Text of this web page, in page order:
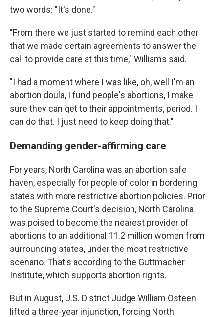
two words: "It's done."
"From there we just started to remind each other
that we made certain agreements to answer the
call to provide care at this time," Williams said.
"I had a moment where I was like, oh, well I'm an
abortion doula, I fund people's abortions, I make
sure they can get to their appointments, period. I
can do that. I just need to keep doing that."
Demanding gender-affirming care
For years, North Carolina was an abortion safe
haven, especially for people of color in bordering
states with more restrictive abortion policies. Prior
to the Supreme Court's decision, North Carolina
was poised to become the nearest provider of
abortions to an additional 11.2 million women from
surrounding states, under the most restrictive
scenario. That's according to the Guttmacher
Institute, which supports abortion rights.
But in August, U.S. District Judge William Osteen
lifted a three-year injunction, forcing North